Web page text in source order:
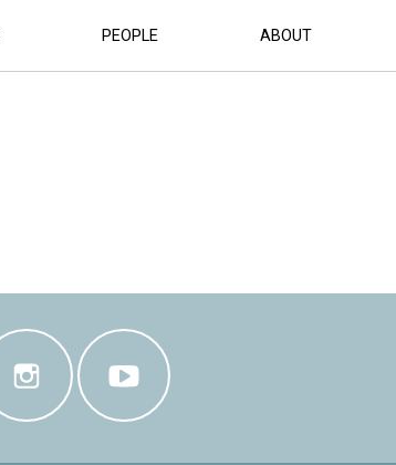
PEOPLE ABOUT